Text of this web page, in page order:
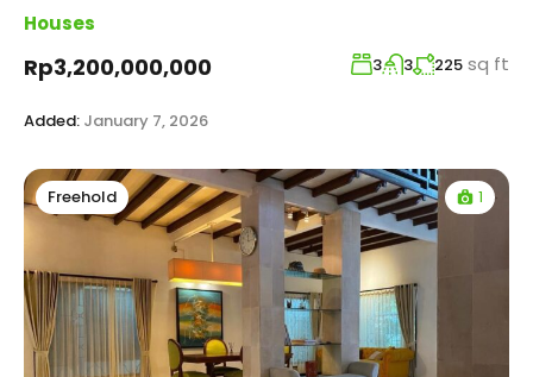
Houses
Rp3,200,000,000 3 3 225 sq ft
Added: January 7, 2026
Freehold 1